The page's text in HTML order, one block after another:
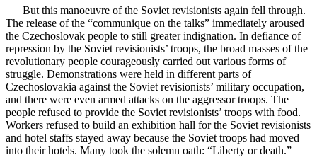
But this manoeuvre of the Soviet revisionists again fell through.
The release of the “communique on the talks” immediately aroused
the Czechoslovak people to still greater indignation. In defiance of
repression by the Soviet revisionists’ troops, the broad masses of the
revolutionary people courageously carried out various forms of
struggle. Demonstrations were held in different parts of
Czechoslovakia against the Soviet revisionists’ military occupation,
and there were even armed attacks on the aggressor troops. The
people refused to provide the Soviet revisionists’ troops with food.
Workers refused to build an exhibition hall for the Soviet revisionists
and hotel staffs stayed away because the Soviet troops had moved
into their hotels. Many took the solemn oath: “Liberty or death.”